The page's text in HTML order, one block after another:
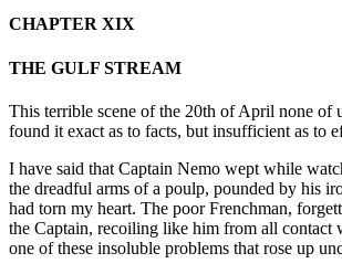
CHAPTER XIX
THE GULF STREAM
This terrible scene of the 20th of April none of
found it exact as to facts, but insufficient as to
I have said that Captain Nemo wept while
the dreadful arms of a poulp, pounded by his
had torn my heart. The poor Frenchman,
the Captain, recoiling like him from all contact
one of these insoluble problems that rose up